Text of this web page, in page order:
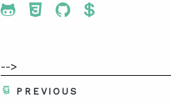
Share To Twitter
Share To Facebook
Share To
Share To
-->
PREVIOUS